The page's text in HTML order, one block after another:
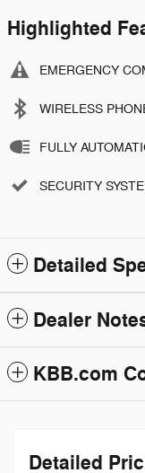
Highlighted
EMERGENCY
WIRELESS
FULLY
SECURITY
Detailed
Dealer
KBB.com
Detailed